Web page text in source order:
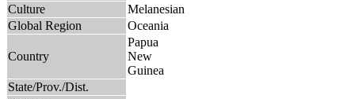
Culture
Melanesian
Global Region
Oceania
Country
Papua
New
Guinea
State/Prov./Dist.